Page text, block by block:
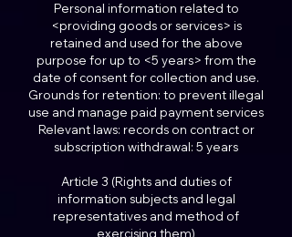
Personal information related to
<providing goods or services> is
retained and used for the above
purpose for up to <5 years> from the
date of consent for collection and use.
Grounds for retention: to prevent illegal
use and manage paid payment services
Relevant laws: records on contract or
subscription withdrawal: 5 years
Article 3 (Rights and duties of
information subjects and legal
representatives and method of
exercising them)